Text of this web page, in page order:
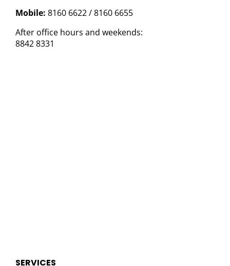
Mobile: 8160 6622 / 8160 6655
After office hours and weekends:
8842 8331
SERVICES